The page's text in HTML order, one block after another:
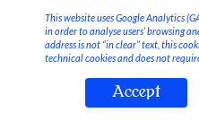
Stable Vices
This website uses Google Analytics
in order to analyse users’ browsing
address is not “in clear” text, this
technical cookies and does not
Accept